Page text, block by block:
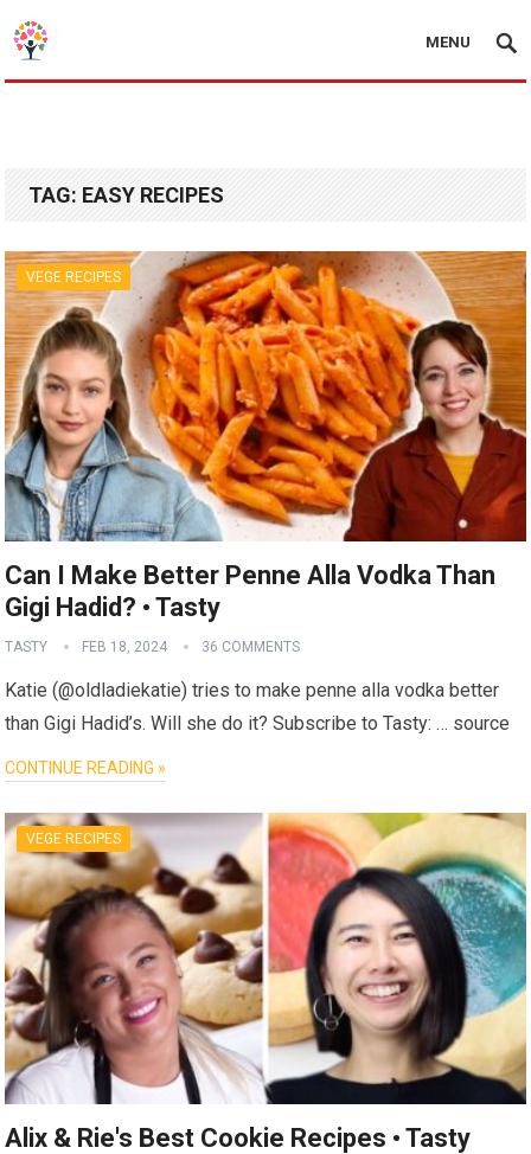
MENU
TAG: EASY RECIPES
VEGE RECIPES
Can I Make Better Penne Alla Vodka Than
Gigi Hadid? • Tasty
TASTY FEB 18, 2024 36 COMMENTS
Katie (@oldladiekatie) tries to make penne alla vodka better
than Gigi Hadid’s. Will she do it? Subscribe to Tasty: … source
CONTINUE READING »
VEGE RECIPES
Alix & Rie's Best Cookie Recipes • Tasty